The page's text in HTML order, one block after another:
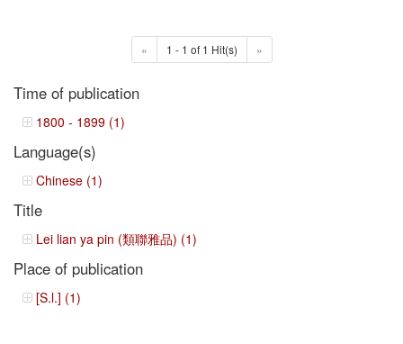
« 1 - 1 of 1 Hit(s) »
Time of publication
1800 - 1899 (1)
Language(s)
Chinese (1)
Title
Lei lian ya pin (類聯雅品) (1)
Place of publication
[S.l.] (1)